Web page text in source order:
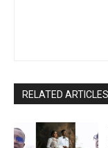
RELATED ARTICLES